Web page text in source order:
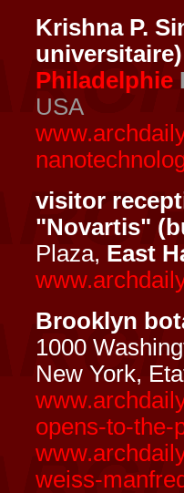
Krishna P.
universitaire)
Philadelphie
USA
visitor
"Novartis"
Plaza, East
Brooklyn
1000
New York,
opens-to-the-
weiss-